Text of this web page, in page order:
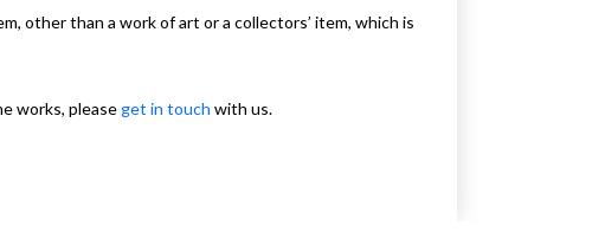
other than a work of art or a collectors’ item, which is
works, pleaseget in touch with us.